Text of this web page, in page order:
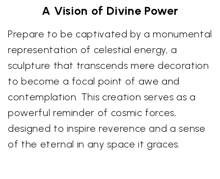
A Vision of Divine Power
Prepare to be captivated by a monumental
representation of celestial energy, a
sculpture that transcends mere decoration
to become a focal point of awe and
contemplation. This creation serves as a
powerful reminder of cosmic forces,
designed to inspire reverence and a sense
of the eternal in any space it graces.